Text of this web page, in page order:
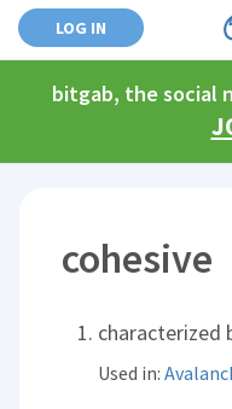
LOG IN
bitgab, the social
cohesive
characterized
Used in: